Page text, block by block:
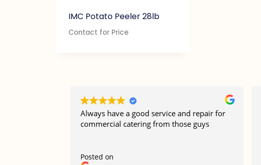
IMC Potato Peeler 28lb
Contact for Price
Always have a good service and repair for
commercial catering from those guys
Posted on